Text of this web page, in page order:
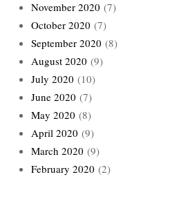
November 2020 (7)
October 2020 (7)
September 2020 (8)
August 2020 (9)
July 2020 (10)
June 2020 (7)
May 2020 (8)
April 2020 (9)
March 2020 (9)
February 2020 (2)